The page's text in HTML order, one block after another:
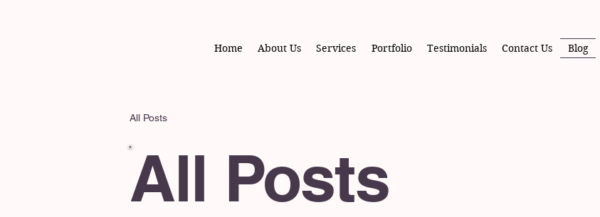
Home About Us Services Portfolio Testimonials Contact Us Blog
All Posts
All Posts